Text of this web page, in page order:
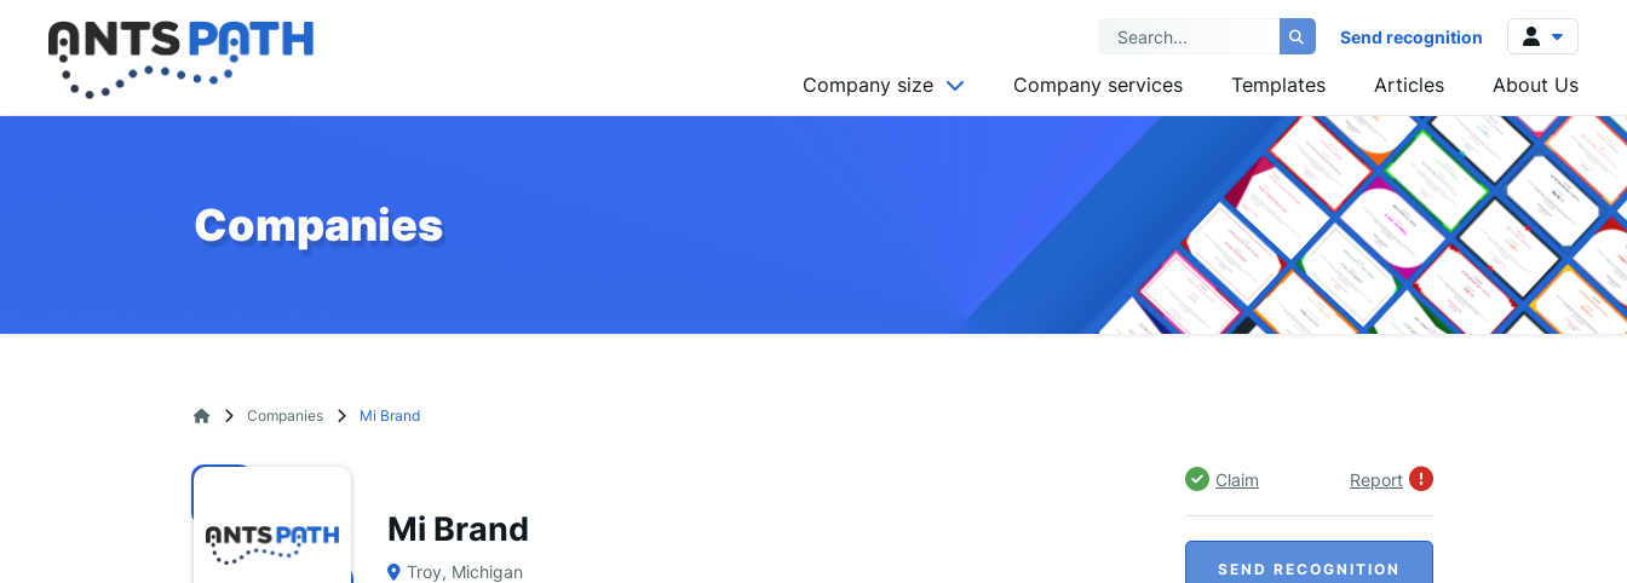
Send recognition
Log in
Sign up
Company size
SMALL (10-49)
Company services Templates Articles About Us
Companies
Companies Mi Brand
Mi Brand
Troy, Michigan
Claim Report
SEND RECOGNITION